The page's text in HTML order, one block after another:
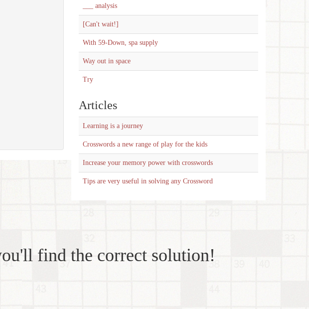
___ analysis
[Can't wait!]
With 59-Down, spa supply
Way out in space
Try
Articles
Learning is a journey
Crosswords a new range of play for the kids
Increase your memory power with crosswords
Tips are very useful in solving any Crossword
find the correct solution!